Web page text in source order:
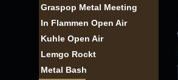
Graspop Metal Meeting
In Flammen Open Air
Kuhle Open Air
Lemgo Rockt
Metal Bash